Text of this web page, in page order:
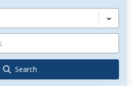
Search